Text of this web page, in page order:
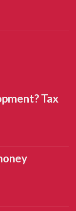
Tax